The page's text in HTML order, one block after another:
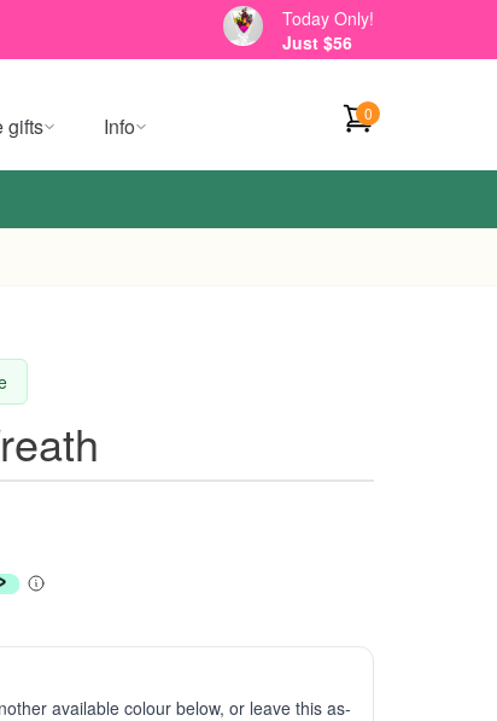
Today Only!
Just $56
gifts Info 0
available colour below, or leave this as-